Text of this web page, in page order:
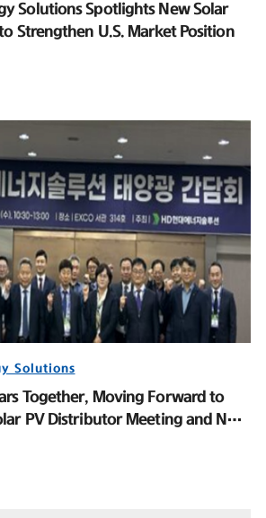
Solutions Spotlights New Solar
Strengthen U.S. Market Position
Solutions
Together, Moving Forward to
PV Distributor Meeting and New